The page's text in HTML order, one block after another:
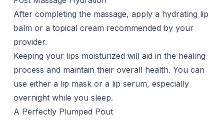
After completing the massage, apply a hydrating lip
balm or a topical cream recommended by your
provider.
Keeping your lips moisturized will aid in the healing
process and maintain their overall health. You can
use either a lip mask or a lip serum, especially
overnight while you sleep.
A Perfectly Plumped Pout